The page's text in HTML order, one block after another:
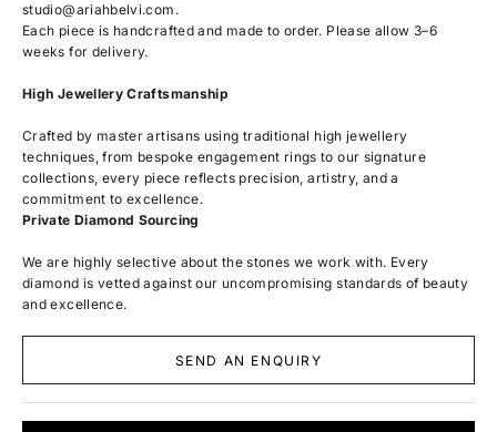
studio@ariahbelvi.com .
Each piece is handcrafted and made to order. Please allow 3–6
weeks for delivery.
High Jewellery Craftsmanship
Crafted by master artisans using traditional high jewellery
techniques, from bespoke engagement rings to our signature
collections, every piece reflects precision, artistry, and a
commitment to excellence.
Private Diamond Sourcing
We are highly selective about the stones we work with. Every
diamond is vetted against our uncompromising standards of beauty
and excellence.
SEND AN ENQUIRY